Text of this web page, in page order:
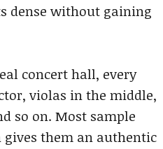
dense without gaining
concert hall, every
violas in the middle,
so on. Most sample
them an authentic